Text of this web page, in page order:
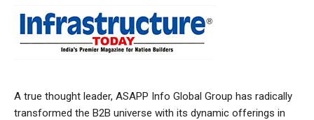
A true thought leader, ASAPP Info Global Group has radically
transformed the B2B universe with its dynamic offerings in